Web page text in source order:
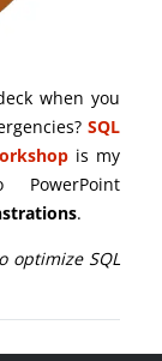
when you
SQL
is my
.
optimize SQL